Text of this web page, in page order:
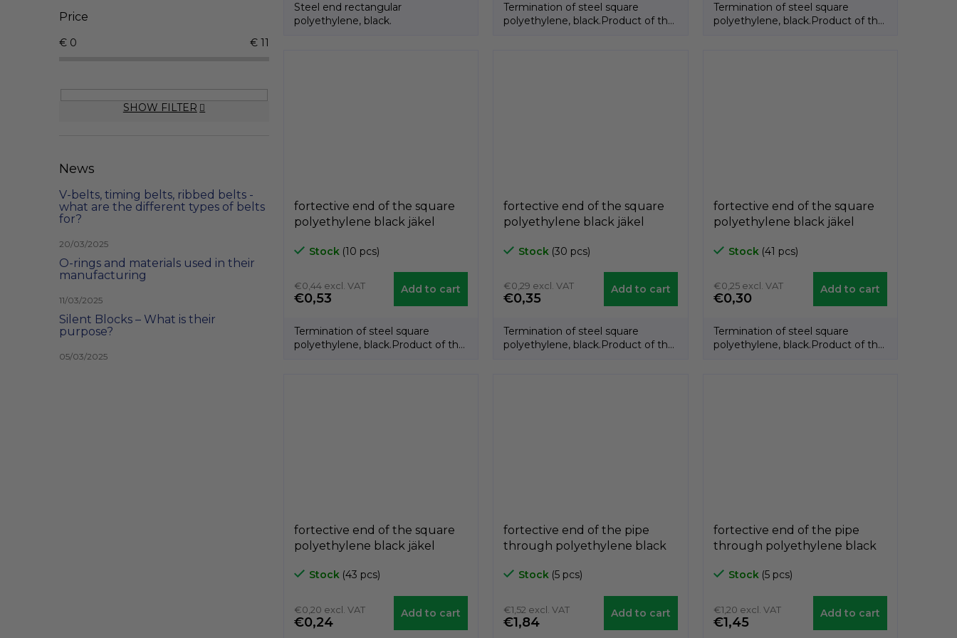
Price
€ 0 € 11
SHOW FILTER
News
V-belts, timing belts, ribbed belts -
what are the different types of belts
for?
20/03/2025
O-rings and materials used in their
manufacturing
11/03/2025
Silent Blocks – What is their
purpose?
05/03/2025
Steel end rectangular
polyethylene, black.
Termination of steel square
polyethylene, black.Product of the
Termination of steel square
polyethylene, black.Product of the
fortective end of the square
polyethylene black jäkel
GeTech A3PAQ4040
Stock (10 pcs)
€0,44 excl. VAT
€0,53
Add to cart
Termination of steel square
polyethylene, black.Product of the
fortective end of the square
polyethylene black jäkel
GeTech A3PAQ3030
Stock (30 pcs)
€0,29 excl. VAT
€0,35
Add to cart
Termination of steel square
polyethylene, black.Product of the
fortective end of the square
polyethylene black jäkel
GeTech A3PAQ2525
Stock (41 pcs)
€0,25 excl. VAT
€0,30
Add to cart
Termination of steel square
polyethylene, black.Product of the
fortective end of the square
polyethylene black jäkel
GeTech A3PAQ2020
Stock (43 pcs)
€0,20 excl. VAT
€0,24
Add to cart
fortective end of the pipe
through polyethylene black
GeTech A3CTF40
Stock (5 pcs)
€1,52 excl. VAT
€1,84
Add to cart
fortective end of the pipe
through polyethylene black
GeTech A3CTF35
Stock (5 pcs)
€1,20 excl. VAT
€1,45
Add to cart